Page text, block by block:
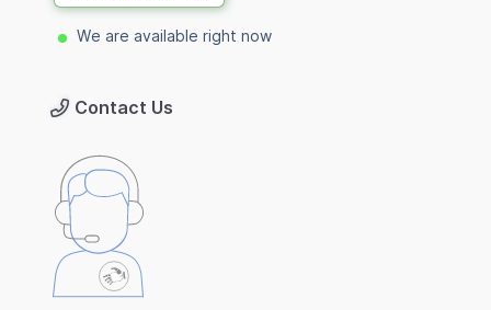
We are available right now
Contact Us